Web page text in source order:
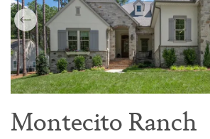
Montecito Ranch